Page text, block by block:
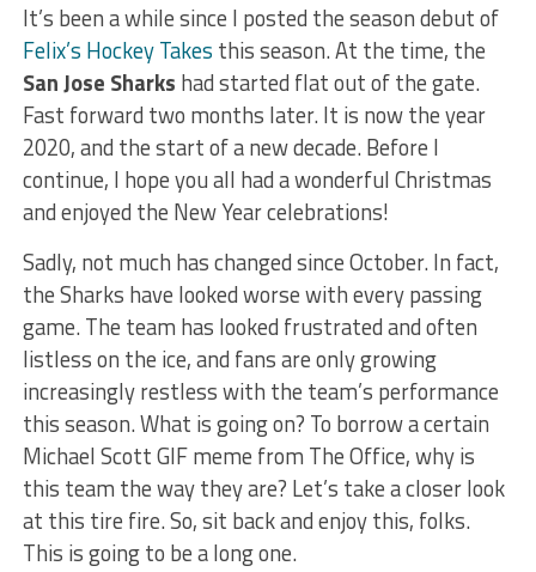
It’s been a while since I posted the season debut of
Felix’s Hockey Takes this season. At the time, the
San Jose Sharks had started flat out of the gate.
Fast forward two months later. It is now the year
2020, and the start of a new decade. Before I
continue, I hope you all had a wonderful Christmas
and enjoyed the New Year celebrations!
Sadly, not much has changed since October. In fact,
the Sharks have looked worse with every passing
game. The team has looked frustrated and often
listless on the ice, and fans are only growing
increasingly restless with the team’s performance
this season. What is going on? To borrow a certain
Michael Scott GIF meme from The Office, why is
this team the way they are? Let’s take a closer look
at this tire fire. So, sit back and enjoy this, folks.
This is going to be a long one.